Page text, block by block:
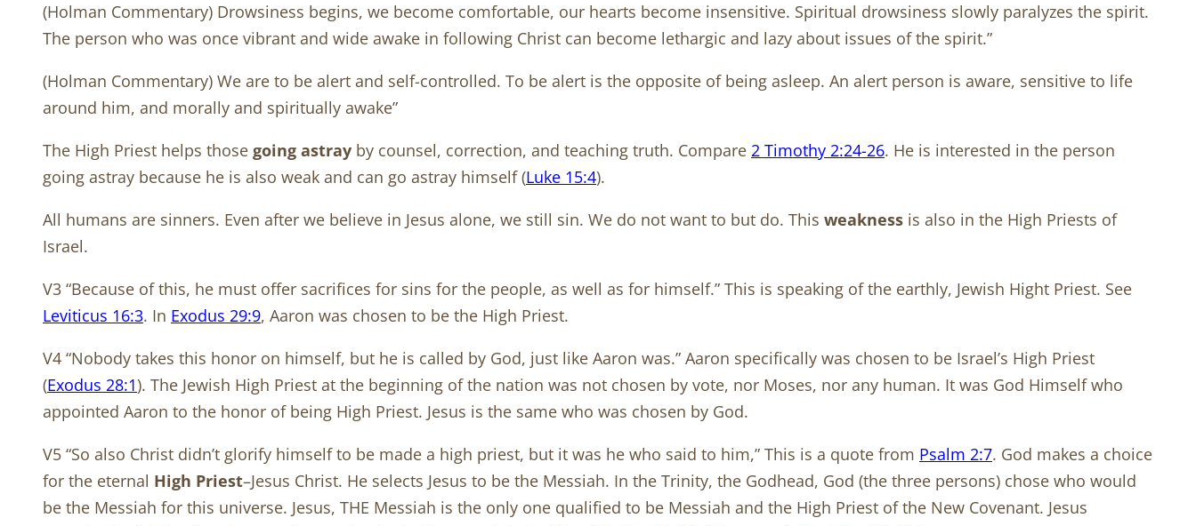
(Holman Commentary) Drowsiness begins, we become comfortable, our hearts become insensitive. Spiritual drowsiness slowly paralyzes the spirit.
The person who was once vibrant and wide awake in following Christ can become lethargic and lazy about issues of the spirit.”
(Holman Commentary) We are to be alert and self-controlled. To be alert is the opposite of being asleep. An alert person is aware, sensitive to life
around him, and morally and spiritually awake”
The High Priest helps those going astray by counsel, correction, and teaching truth. Compare 2 Timothy 2:24-26. He is interested in the person
going astray because he is also weak and can go astray himself (Luke 15:4).
All humans are sinners. Even after we believe in Jesus alone, we still sin. We do not want to but do. This weakness is also in the High Priests of
Israel.
V3 “Because of this, he must offer sacrifices for sins for the people, as well as for himself.” This is speaking of the earthly, Jewish Hight Priest. See
Leviticus 16:3. In Exodus 29:9, Aaron was chosen to be the High Priest.
V4 “Nobody takes this honor on himself, but he is called by God, just like Aaron was.” Aaron specifically was chosen to be Israel’s High Priest
(Exodus 28:1). The Jewish High Priest at the beginning of the nation was not chosen by vote, nor Moses, nor any human. It was God Himself who
appointed Aaron to the honor of being High Priest. Jesus is the same who was chosen by God.
V5 “So also Christ didn’t glorify himself to be made a high priest, but it was he who said to him,” This is a quote from Psalm 2:7. God makes a choice
for the eternal High Priest–Jesus Christ. He selects Jesus to be the Messiah. In the Trinity, the Godhead, God (the three persons) chose who would
be the Messiah for this universe. Jesus, THE Messiah is the only one qualified to be Messiah and the High Priest of the New Covenant. Jesus